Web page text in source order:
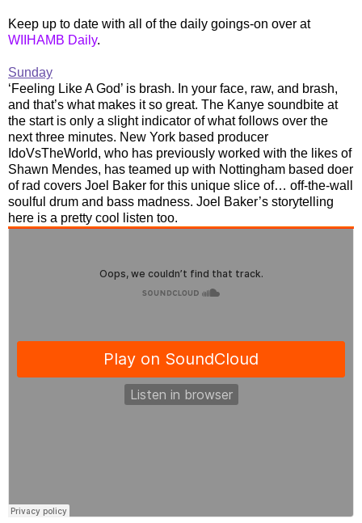
Keep up to date with all of the daily goings-on over at
WIIHAMB Daily.
Sunday
‘Feeling Like A God’ is brash. In your face, raw, and brash,
and that’s what makes it so great. The Kanye soundbite at
the start is only a slight indicator of what follows over the
next three minutes. New York based producer
IdoVsTheWorld, who has previously worked with the likes of
Shawn Mendes, has teamed up with Nottingham based doer
of rad covers Joel Baker for this unique slice of… off-the-wall
soulful drum and bass madness. Joel Baker’s storytelling
here is a pretty cool listen too.